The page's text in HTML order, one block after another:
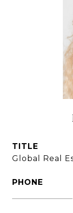
TITLE
Global Real
PHONE